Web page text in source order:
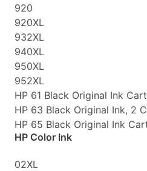
920
920XL
932XL
940XL
950XL
952XL
HP 61 Black Original Ink
HP 63 Black Original Ink, 2
HP 65 Black Original Ink
HP Color Ink
02XL